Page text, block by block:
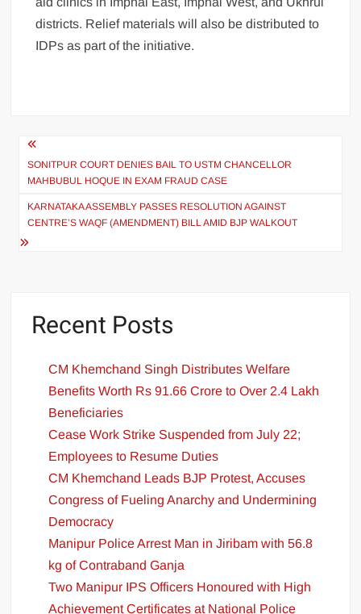
districts. Relief materials will also be distributed to
IDPs as part of the initiative.
SONITPUR COURT DENIES BAIL TO USTM CHANCELLOR
MAHBUBUL HOQUE IN EXAM FRAUD CASE
KARNATAKA ASSEMBLY PASSES RESOLUTION AGAINST
CENTRE’S WAQF (AMENDMENT) BILL AMID BJP WALKOUT
Recent Posts
CM Khemchand Singh Distributes Welfare
Benefits Worth Rs 91.66 Crore to Over 2.4 Lakh
Beneficiaries
Cease Work Strike Suspended from July 22;
Employees to Resume Duties
CM Khemchand Leads BJP Protest, Accuses
Congress of Fueling Anarchy and Undermining
Democracy
Manipur Police Arrest Man in Jiribam with 56.8
kg of Contraband Ganja
Two Manipur IPS Officers Honoured with High
Achievement Certificates at National Police